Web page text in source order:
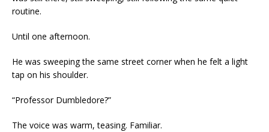
routine.
Until one afternoon.
He was sweeping the same street corner when he felt a light
tap on his shoulder.
“Professor Dumbledore?”
The voice was warm, teasing. Familiar.